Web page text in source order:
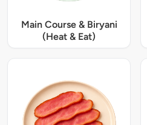
Main Course & Biryani
(Heat & Eat)